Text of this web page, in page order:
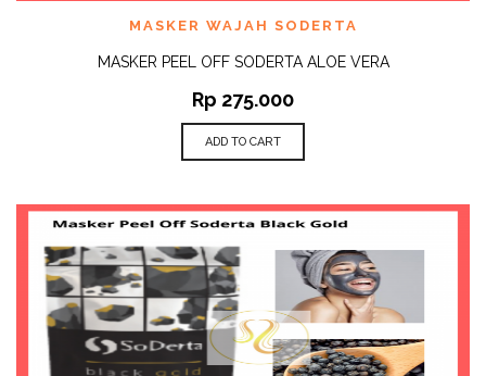
MASKER WAJAH SODERTA
MASKER PEEL OFF SODERTA ALOE VERA
Rp 275.000
ADD TO CART